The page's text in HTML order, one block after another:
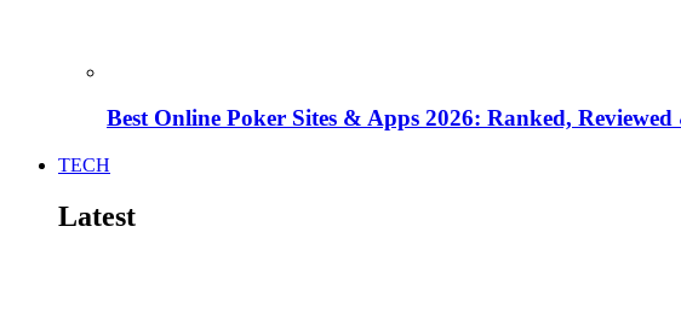
Best Online Poker Sites & Apps 2026: Ranked,
TECH
Latest